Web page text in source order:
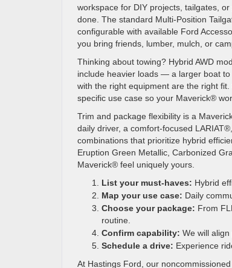
workspace for DIY projects, tailgates,
done. The standard Multi-Position
configurable with available Ford
you bring friends, lumber, mulch, or
Thinking about towing? Hybrid AWD
include heavier loads — a larger boat
with the right equipment are the right
specific use case so your Maverick®
Trim and package flexibility is a
daily driver, a comfort-focused
combinations that prioritize hybrid
Eruption Green Metallic, Carbonized
Maverick® feel uniquely yours.
List your must-haves: Hybrid
Map your use case: Daily
Choose your package: From
routine.
Confirm capability: We will
Schedule a drive: Experience
At Hastings Ford, our